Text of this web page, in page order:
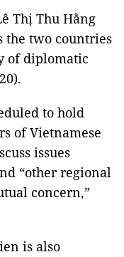
Thị Thu Hằng
the two countries
of diplomatic
to hold
of Vietnamese
issues
“other regional
concern,”
is also